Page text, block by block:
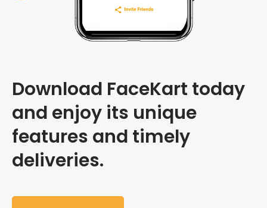
Download FaceKart today
and enjoy its unique
features and timely
deliveries.